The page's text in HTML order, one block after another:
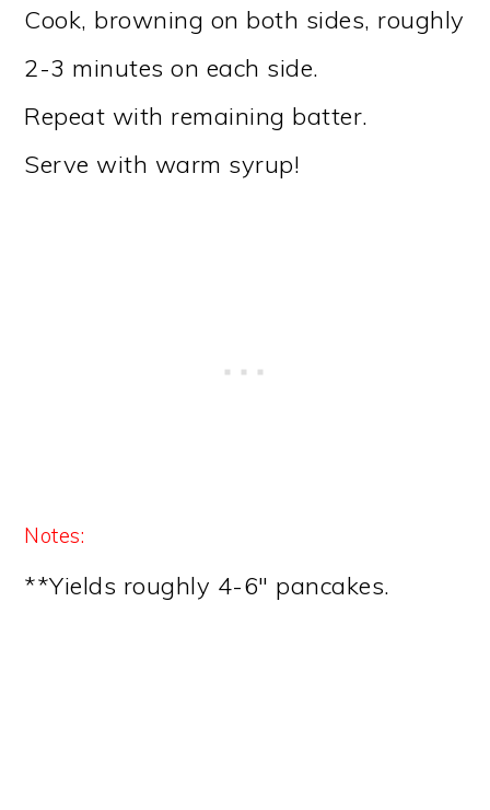
Cook, browning on both sides, roughly
2-3 minutes on each side.
Repeat with remaining batter.
Serve with warm syrup!
Notes:
**Yields roughly 4-6″ pancakes.